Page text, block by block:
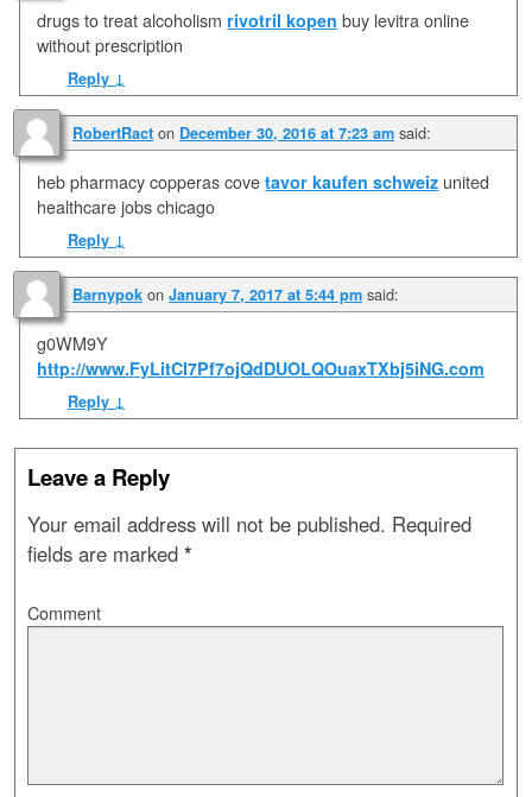
drugs to treat alcoholismrivotril kopen buy levitra online
without prescription
Reply ↓
RobertRact on December 30, 2016 at 7:23 am said:
heb pharmacy copperas covetavor kaufen schweiz united
healthcare jobs chicago
Reply ↓
Barnypok on January 7, 2017 at 5:44 pm said:
g0WM9Y
http://www.FyLitCl7Pf7ojQdDUOLQOuaxTXbj5iNG.com
Reply ↓
Leave a Reply
Your email address will not be published. Required
fields are marked *
Comment